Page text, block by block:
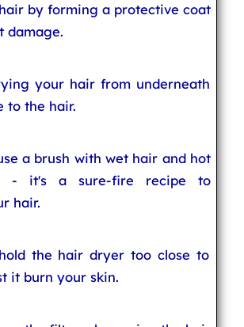
by forming a protective coat
damage.
your hair from underneath
to the hair.
a brush with wet hair and hot
- it's a sure-fire recipe to
hair.
the hair dryer too close to
it burn your skin.